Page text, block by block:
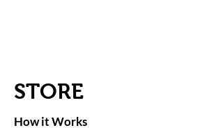
STORE
How it Works